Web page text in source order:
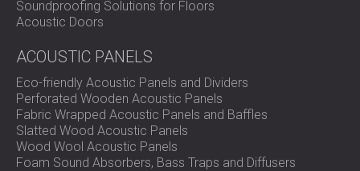
Soundproofing Solutions for Floors
Acoustic Doors
ACOUSTIC PANELS
Eco-friendly Acoustic Panels and Dividers
Perforated Wooden Acoustic Panels
Fabric Wrapped Acoustic Panels and Baffles
Slatted Wood Acoustic Panels
Wood Wool Acoustic Panels
Foam Sound Absorbers, Bass Traps and Diffusers